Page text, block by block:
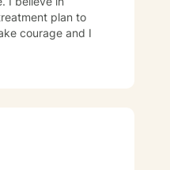
plan to
courage and I